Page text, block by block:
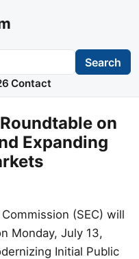
Search
Contact
on
Expanding
(SEC) will
Monday, July 13,
Initial Public